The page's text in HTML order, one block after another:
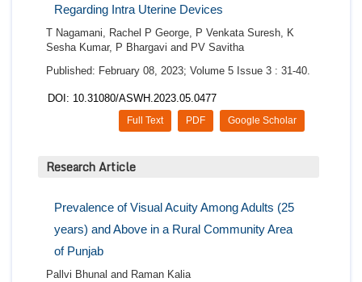
Regarding Intra Uterine Devices
T Nagamani, Rachel P George, P Venkata Suresh, K
Sesha Kumar, P Bhargavi and PV Savitha
Published: February 08, 2023; Volume 5 Issue 3 : 31-40.
DOI: 10.31080/ASWH.2023.05.0477
Google Scholar
PDF
Full Text
Research Article
Prevalence of Visual Acuity Among Adults (25
years) and Above in a Rural Community Area
of Punjab
Pallvi Bhunal and Raman Kalia